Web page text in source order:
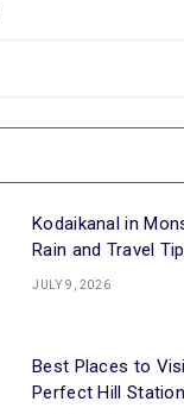
Kodaikanal in
Rain and Travel
JULY 9, 2026
Best Places to
Perfect Hill